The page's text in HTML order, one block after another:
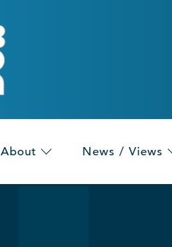
About News / Views